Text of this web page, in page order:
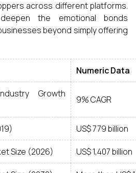
across different platforms.
the emotional bonds
beyond simply offering
Numeric Data
Growth
9% CAGR
US$ 779 billion
Size (2026) US$ 1,407 billion